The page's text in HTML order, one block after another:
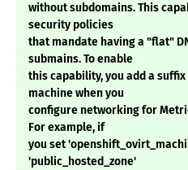
without subdomains. This
security policies
that mandate having a "flat"
submains. To enable
this capability, you add a
machine when you
configure networking for
For example, if
you set
'public_hosted_zone'